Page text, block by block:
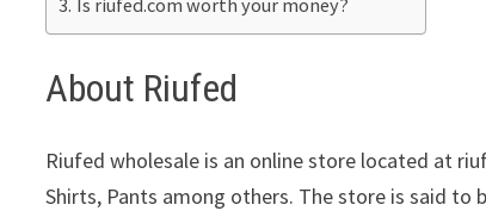
About Riufed
Riufed wholesale is an online store located at
Shirts, Pants among others. The store is said to